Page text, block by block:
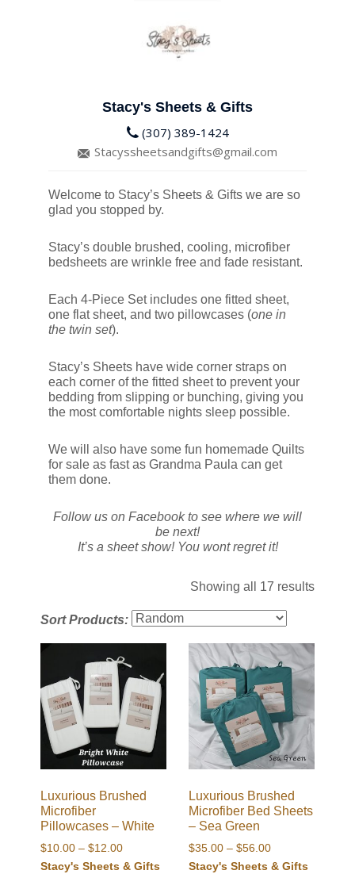
Stacy's Sheets & Gifts
(307) 389-1424
Stacyssheetsandgifts@gmail.com
Welcome to Stacy’s Sheets & Gifts we are so
glad you stopped by.
Stacy’s double brushed, cooling, microfiber
bedsheets are wrinkle free and fade resistant.
Each 4-Piece Set includes one fitted sheet,
one flat sheet, and two pillowcases (one in
the twin set).
Stacy’s Sheets have wide corner straps on
each corner of the fitted sheet to prevent your
bedding from slipping or bunching, giving you
the most comfortable nights sleep possible.
We will also have some fun homemade Quilts
for sale as fast as Grandma Paula can get
them done.
Follow us on Facebook to see where we will
be next!
It’s a sheet show! You wont regret it!
Showing all 17 results
Sort Products:
Luxurious Brushed
Microfiber
Pillowcases – White
$10.00 – $12.00Price
range:
Stacy's Sheets & Gifts
Luxurious Brushed
Microfiber Bed Sheets
– Sea Green
$35.00 – $56.00Price
range:
Stacy's Sheets & Gifts